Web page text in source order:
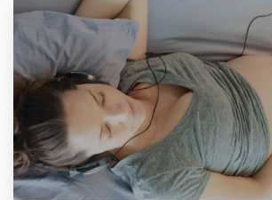
Communications: Your purchase
subscription to the Feel Good Affair
can unsubscribe at any time.